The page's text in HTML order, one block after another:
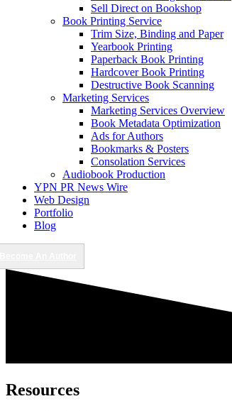
Sell Direct on Bookshop
Book Printing Service
Trim Size, Binding and Paper
Yearbook Printing
Paperback Book Printing
Hardcover Book Printing
Destructive Book Scanning
Marketing Services
Marketing Services Overview
Book Metadata Optimization
Ads for Authors
Bookmarks & Posters
Consolation Services
Audiobook Production
YPN PR News Wire
Web Design
Portfolio
Blog
Resources